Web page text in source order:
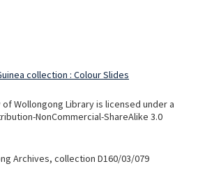
collection : Colour Slides
Wollongong Library is licensed under a
NonCommercial-ShareAlike 3.0
Archives, collection D160/03/079